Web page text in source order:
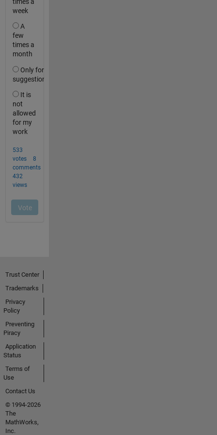
Trust Center
Trademarks
Privacy
Policy
Preventing
Piracy
Application
Status
Terms of
Use
Contact Us
© 1994-2026
The
MathWorks,
Inc.